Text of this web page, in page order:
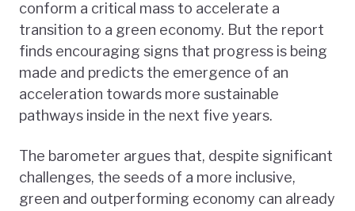
conform a critical mass to accelerate a
transition to a green economy. But the report
finds encouraging signs that progress is being
made and predicts the emergence of an
acceleration towards more sustainable
pathways inside in the next five years.
The barometer argues that, despite significant
challenges, the seeds of a more inclusive,
green and outperforming economy can already